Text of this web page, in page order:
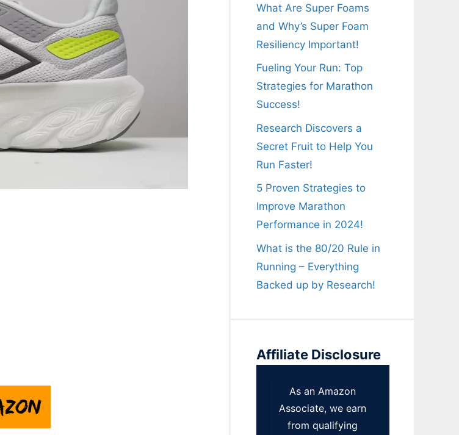
What Are Super Foams
and Why’s Super Foam
Resiliency Important!
Fueling Your Run: Top
Strategies for Marathon
Success!
Research Discovers a
Secret Fruit to Help You
Run Faster!
5 Proven Strategies to
Improve Marathon
Performance in 2024!
What is the 80/20 Rule in
Running – Everything
Backed up by Research!
Affiliate Disclosure
As an Amazon
Associate, we earn
from qualifying